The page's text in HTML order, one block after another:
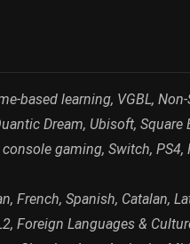
based learning, VGBL,
Dream, Ubisoft,
gaming, Switch, PS4,
French, Spanish, Catalan,
Foreign Languages &